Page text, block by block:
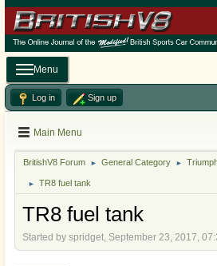
Menu
Log in Sign up
Main Menu
BritishV8 Forum ► General Category ►
► TR8 fuel tank
TR8 fuel tank
Started by spridget, September 23, 2017,